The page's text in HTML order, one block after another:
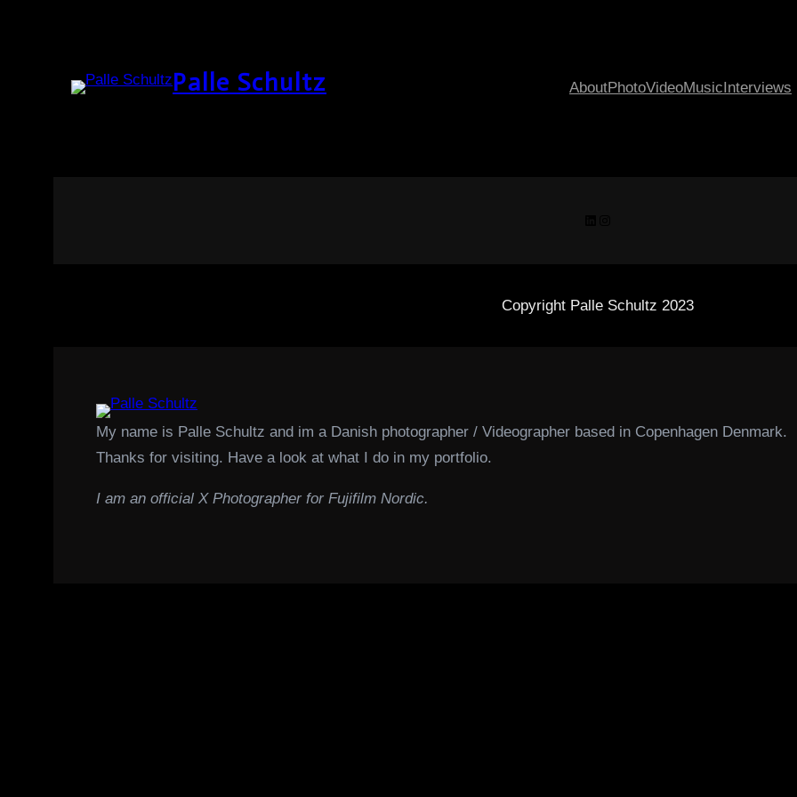
Palle Schultz AboutPhotoVideoMusicInterviews
Copyright Palle Schultz 2023
My name is Palle Schultz and im a Danish photographer / Videographer based in Copenhagen Denmark.
Thanks for visiting. Have a look at what I do in my portfolio.
I am an official X Photographer for Fujifilm Nordic.